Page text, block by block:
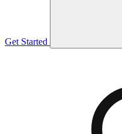
Get Started